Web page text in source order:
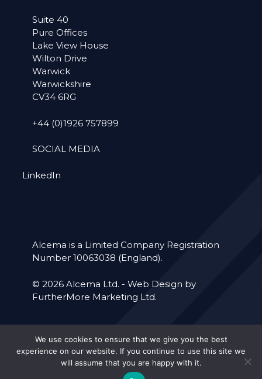
Suite 40
Pure Offices
Lake View House
Wilton Drive
Warwick
Warwickshire
CV34 6RG
+44 (0)1926 757899
SOCIAL MEDIA
LinkedIn
Alcema is a Limited Company Registration
Number 10063038 (England).
© 2026 Alcema Ltd. -Web Design by
FurtherMore Marketing Ltd.
Cookie Policy Privacy Policy
We use cookies to ensure that we give you the best
experience on our website. If you continue to use this site we
will assume that you are happy with it.